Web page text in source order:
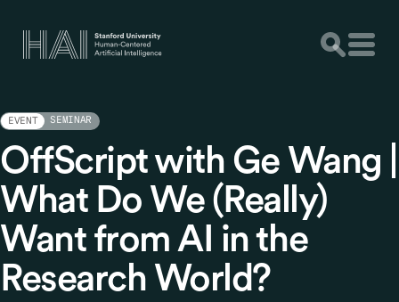
EVENT SEMINAR
OffScript with Ge Wang |
What Do We (Really)
Want from AI in the
Research World?